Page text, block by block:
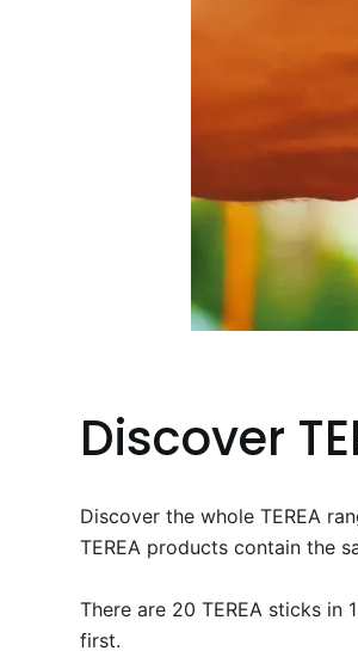
Discover
Discover the whole TEREA
TEREA products contain the
There are 20 TEREA sticks
first.​